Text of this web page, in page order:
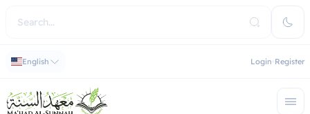
English Login Register